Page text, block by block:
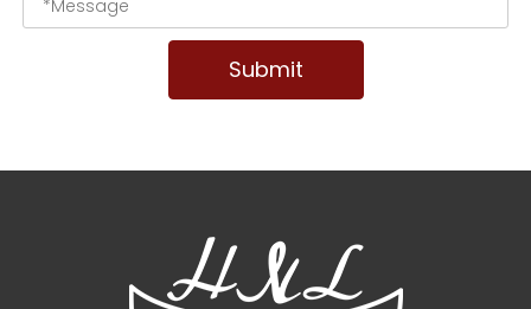
Submit